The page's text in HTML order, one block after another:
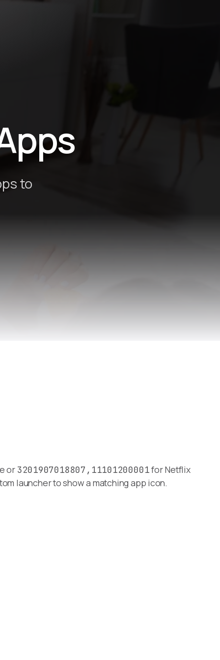
to
or 3201907018807,11101200001for Netflix
launcher to show a matching app icon.